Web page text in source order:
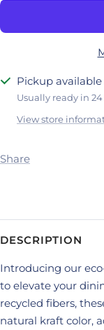
Pickup
Usually ready in
View store
Share
DESCRIPTION
Introducing our
to elevate your
recycled fibers,
natural kraft color,